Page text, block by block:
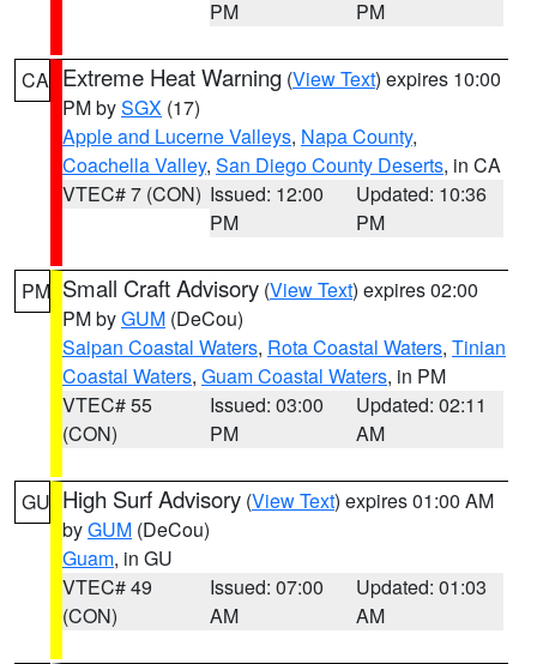
PM
PM
CA Extreme Heat Warning (View Text) expires 10:00
PM bySGX (17)
Apple and Lucerne Valleys, Napa County,
Coachella Valley, San Diego County Deserts, in CA
VTEC# 7 (CON) Issued: 12:00
PM
Updated: 10:36
PM
PM Small Craft Advisory (View Text) expires 02:00
PM byGUM (DeCou)
Saipan Coastal Waters, Rota Coastal Waters, Tinian
Coastal Waters, Guam Coastal Waters, in PM
VTEC# 55
(CON)
Issued: 03:00
PM
Updated: 02:11
AM
GU High Surf Advisory (View Text) expires 01:00 AM
byGUM (DeCou)
Guam, in GU
VTEC# 49
(CON)
Issued: 07:00
AM
Updated: 01:03
AM